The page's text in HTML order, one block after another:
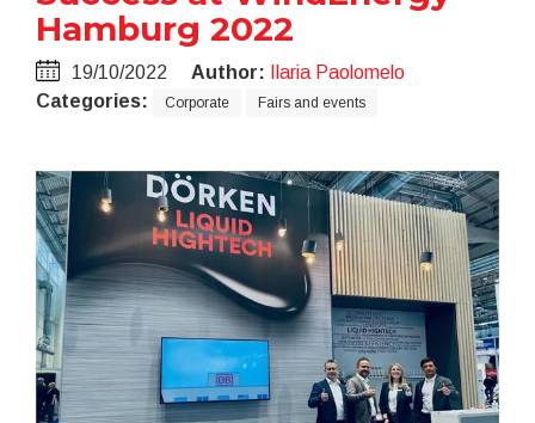
Hamburg 2022
19/10/2022 Author:
Ilaria Paolomelo
Categories:
Corporate Fairs and events